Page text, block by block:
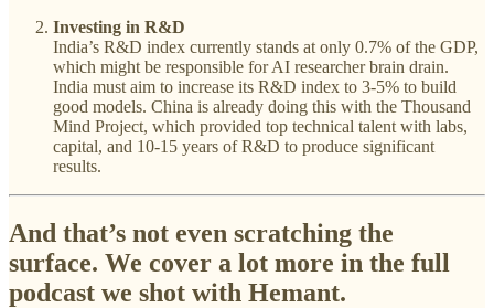
Investing in R&D
India’s R&D index currently stands at only 0.7% of the GDP,
which might be responsible for AI researcher brain drain.
India must aim to increase its R&D index to 3-5% to build
good models. China is already doing this with the Thousand
Mind Project, which provided top technical talent with labs,
capital, and 10-15 years of R&D to produce significant
results.
And that’s not even scratching the
surface. We cover a lot more in the full
podcast we shot with Hemant.